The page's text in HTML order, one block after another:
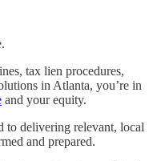
tax lien procedures,
in Atlanta, you’re in
and your equity.
to delivering relevant, local
and prepared.